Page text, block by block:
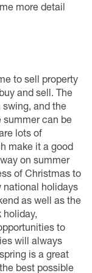
more detail
to sell property
and sell. The
and the
summer can be
lots of
make it a good
on summer
of Christmas to
national holidays
as well as the
holiday,
to
will always
is a great
best possible